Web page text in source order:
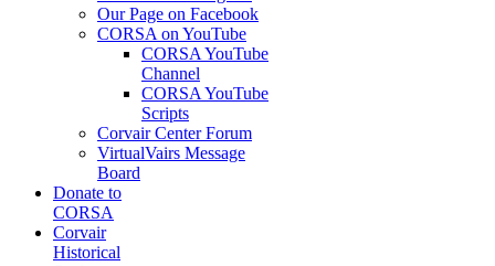
Our Page on Facebook
CORSA on YouTube
CORSA YouTube
Channel
CORSA YouTube
Scripts
Corvair Center Forum
VirtualVairs Message
Board
Donate to
CORSA
Corvair
Historical